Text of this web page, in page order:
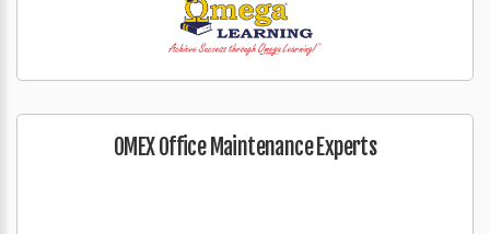
OMEX Office Maintenance Experts